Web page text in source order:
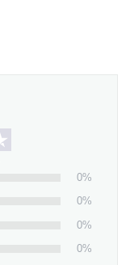
0%
0%
0%
0%